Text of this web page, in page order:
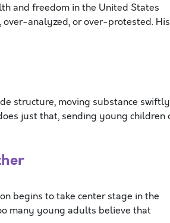
and freedom in the United States
analyzed, or over-protested. His
structure, moving substance swiftly
just that, sending young children
begins to take center stage in the
many young adults believe that